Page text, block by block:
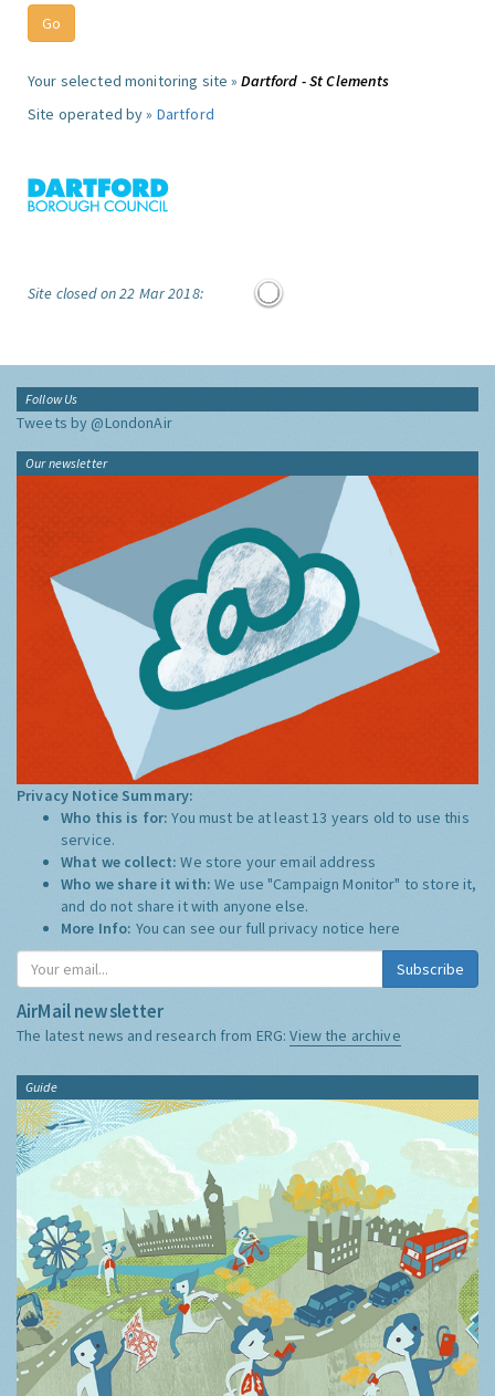
Your selected monitoring site »Dartford - St Clements
Site operated by » Dartford
Site closed on 22 Mar 2018:
Follow Us
Tweets by @LondonAir
Our newsletter
Privacy Notice Summary:
Who this is for:You must be at least 13 years old to use this
service.
What we collect:We store your email address
Who we share it with:We use "Campaign Monitor" to store it,
and do not share it with anyone else.
More Info: You can see our full privacy notice here
Subscribe
AirMail newsletter
The latest news and research from ERG:View the archive
Guide